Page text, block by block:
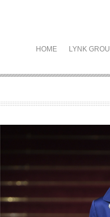
HOME LYNK